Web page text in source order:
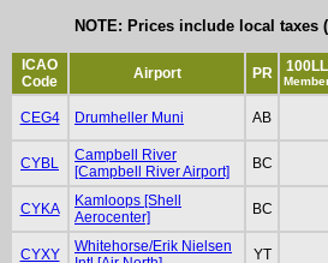
NOTE: Prices include local taxes
ICAO
Code
Airport PR 100LL
CEG4 Drumheller Muni AB
CYBL
Campbell River
[Campbell River Airport]
BC
CYKA
Kamloops [Shell
Aerocenter]
BC
CYXY
Whitehorse/Erik Nielsen
YT